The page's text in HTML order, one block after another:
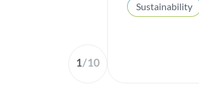
1/10
Sustainability